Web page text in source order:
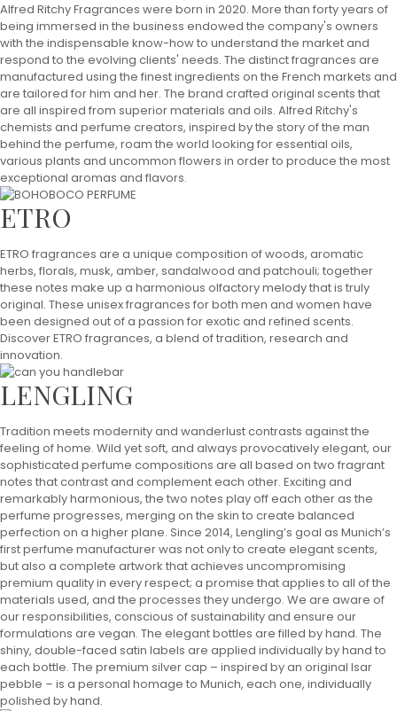
Alfred Ritchy Fragrances were born in 2020. More than forty years of
being immersed in the business endowed the company's owners
with the indispensable know-how to understand the market and
respond to the evolving clients' needs. The distinct fragrances are
manufactured using the finest ingredients on the French markets and
are tailored for him and her. The brand crafted original scents that
are all inspired from superior materials and oils. Alfred Ritchy's
chemists and perfume creators, inspired by the story of the man
behind the perfume, roam the world looking for essential oils,
various plants and uncommon flowers in order to produce the most
exceptional aromas and flavors.
ETRO
ETRO fragrances are a unique composition of woods, aromatic
herbs, florals, musk, amber, sandalwood and patchouli; together
these notes make up a harmonious olfactory melody that is truly
original. These unisex fragrances for both men and women have
been designed out of a passion for exotic and refined scents.
Discover ETRO fragrances, a blend of tradition, research and
innovation.
LENGLING
Tradition meets modernity and wanderlust contrasts against the
feeling of home. Wild yet soft, and always provocatively elegant, our
sophisticated perfume compositions are all based on two fragrant
notes that contrast and complement each other. Exciting and
remarkably harmonious, the two notes play off each other as the
perfume progresses, merging on the skin to create balanced
perfection on a higher plane. Since 2014, Lengling’s goal as Munich’s
first perfume manufacturer was not only to create elegant scents,
but also a complete artwork that achieves uncompromising
premium quality in every respect; a promise that applies to all of the
materials used, and the processes they undergo. We are aware of
our responsibilities, conscious of sustainability and ensure our
formulations are vegan. The elegant bottles are filled by hand. The
shiny, double-faced satin labels are applied individually by hand to
each bottle. The premium silver cap – inspired by an original Isar
pebble – is a personal homage to Munich, each one, individually
polished by hand.